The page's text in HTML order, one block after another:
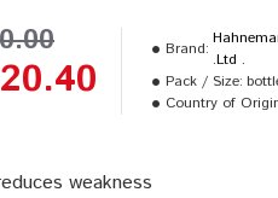
weakness
Brand:
.Ltd .
Pack / Size:
Country of